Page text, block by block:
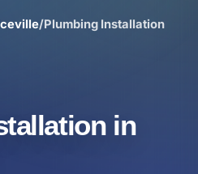
/Plumbing Installation
in